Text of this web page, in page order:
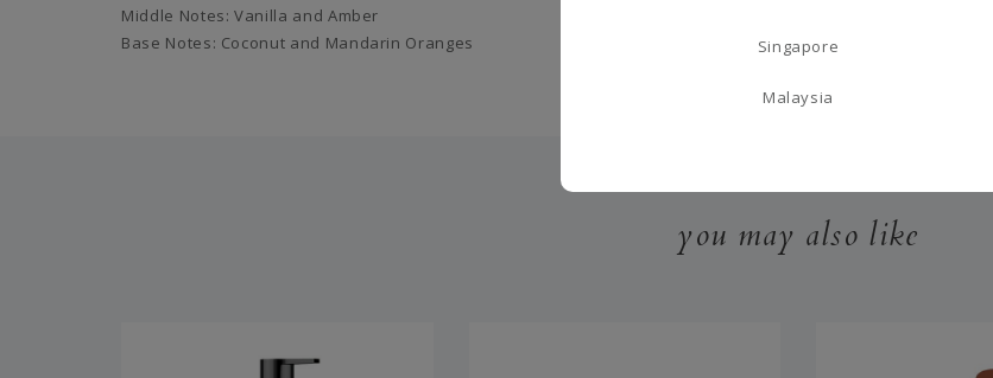
Middle Notes: Vanilla and Amber
Base Notes: Coconut and Mandarin Oranges
you may also like
Singapore
Malaysia